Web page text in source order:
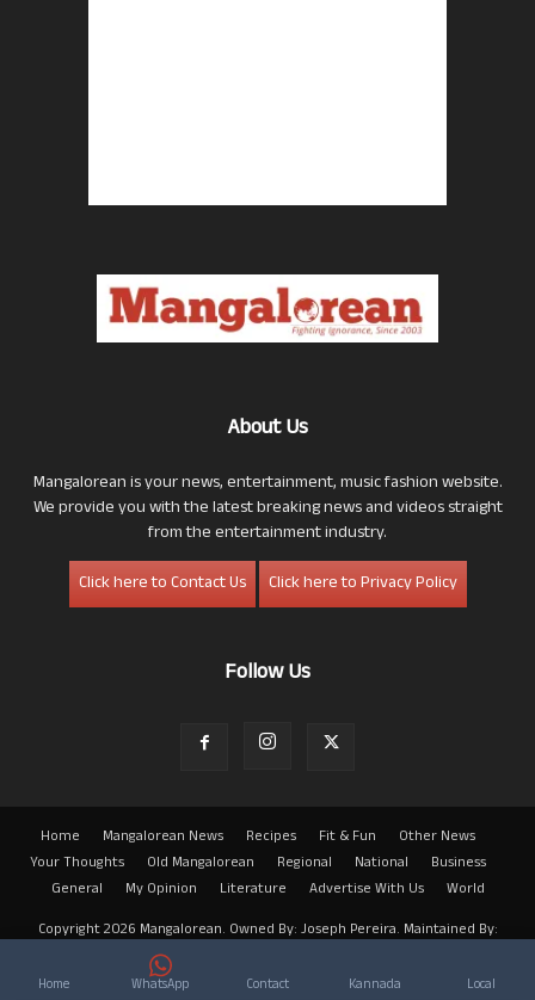
About Us
Mangalorean is your news, entertainment, music fashion website.
We provide you with the latest breaking news and videos straight
from the entertainment industry.
Click here to Contact Us
Click here to Privacy Policy
Follow Us
Home Mangalorean News Recipes Fit & Fun
Other News
Your Thoughts
Old Mangalorean Regional National
Business
General
My Opinion Literature Advertise With Us
World
Copyright 2026 Mangalorean. Owned By: Joseph Pereira. Maintained By:
Home WhatsApp Contact Kannada Local